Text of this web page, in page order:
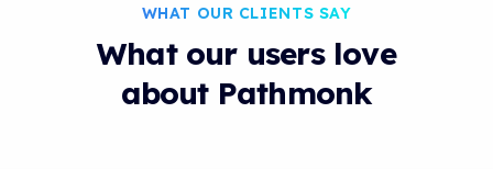
WHAT OUR CLIENTS SAY
What our users love
about Pathmonk